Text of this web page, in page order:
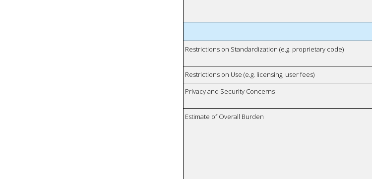
Restrictions on Standardization (e.g. proprietary code)
Restrictions on Use (e.g. licensing, user fees)
Privacy and Security Concerns
Estimate of Overall Burden